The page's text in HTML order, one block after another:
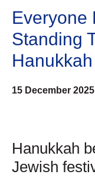
Everyone
Standing
15 December 2025
Hanukkah
Jewish